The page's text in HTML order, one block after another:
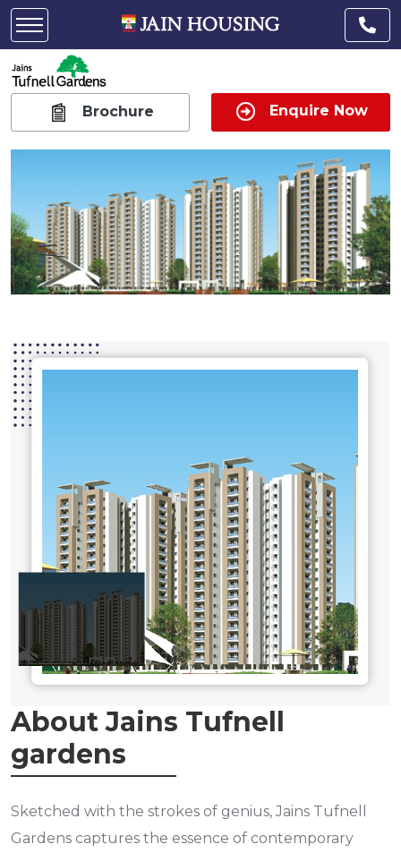
Brochure Enquire Now
About Jains Tufnell
gardens
Sketched with the strokes of genius, Jains Tufnell
Gardens captures the essence of contemporary